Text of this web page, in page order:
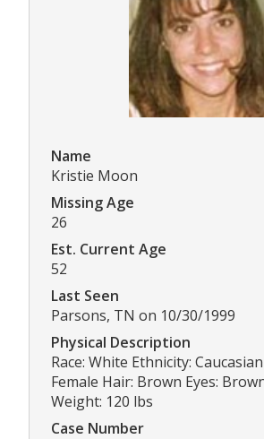
Name
Kristie Moon
Missing Age
26
Est. Current Age
52
Last Seen
Parsons, TN on 10/30/1999
Physical Description
Race: White Ethnicity:
Female Hair: Brown Eyes:
Weight: 120 lbs
Case Number